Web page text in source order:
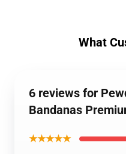
What
6 reviews for
Bandanas
★★★★★